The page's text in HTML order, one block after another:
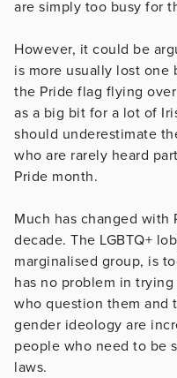
are simply too busy for
However, it could be
is more usually lost
the Pride flag flying
as a big bit for a lot of
should underestimate
who are rarely heard
Pride month.
Much has changed with
decade. The LGBTQ+
marginalised group, is
has no problem in
who question them and
gender ideology are
people who need to be
laws.